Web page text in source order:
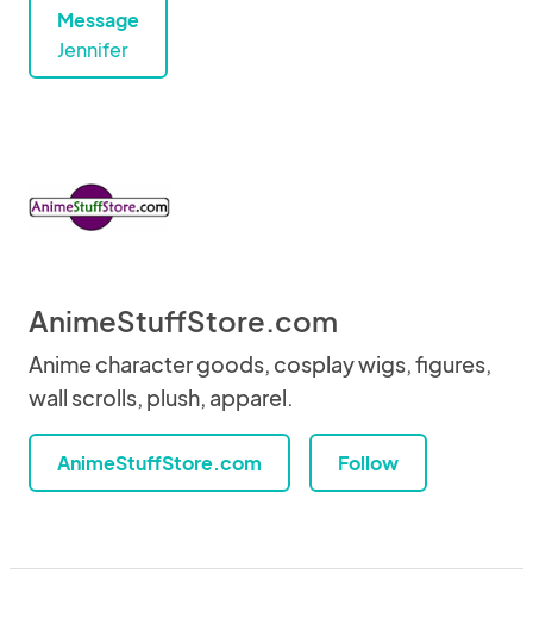
Message
Jennifer
AnimeStuffStore.com
Anime character goods, cosplay wigs, figures,
wall scrolls, plush, apparel.
AnimeStuffStore.com Follow